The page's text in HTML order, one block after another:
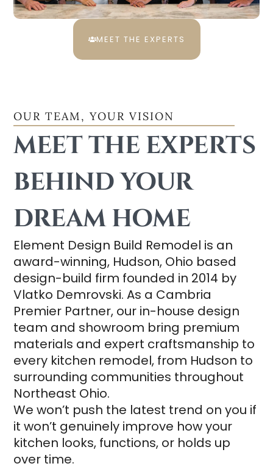
OUR TEAM, YOUR VISION
MEET THE EXPERTS
BEHIND YOUR
DREAM HOME
Element Design Build Remodel is an
award-winning, Hudson, Ohio based
design-build firm founded in 2014 by
Vlatko Demrovski. As a Cambria
Premier Partner, our in-house design
team and showroom bring premium
materials and expert craftsmanship to
every kitchen remodel, from Hudson to
surrounding communities throughout
Northeast Ohio.
We won’t push the latest trend on you if
it won’t genuinely improve how your
kitchen looks, functions, or holds up
over time.
MEET THE EXPERTS